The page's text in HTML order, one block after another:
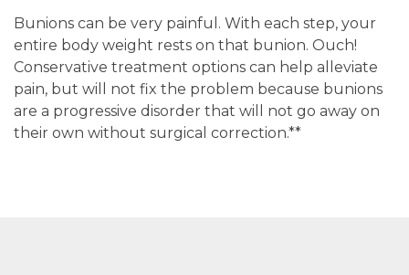
Bunions can be very painful. With each step, your
entire body weight rests on that bunion. Ouch!
Conservative treatment options can help alleviate
pain, but will not fix the problem because bunions
are a progressive disorder that will not go away on
their own without surgical correction.**